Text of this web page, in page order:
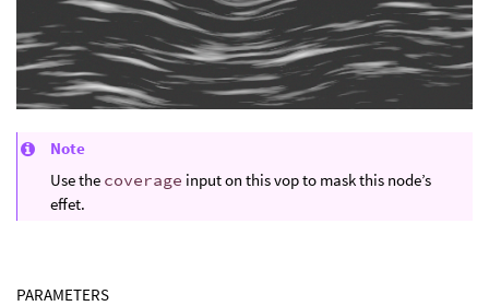
Note
Use the coverage input on this vop to mask this node’s
effet.
PARAMETERS